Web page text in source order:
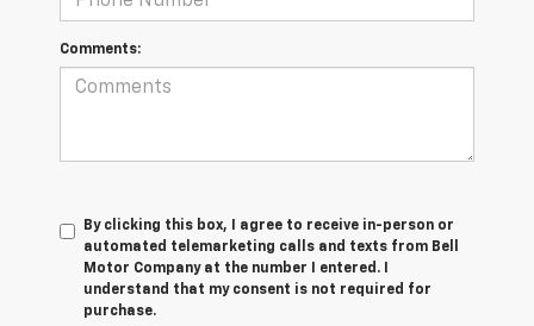
Comments:
By clicking this box, I agree to receive in-person or
automated telemarketing calls and texts from Bell
Motor Company at the number I entered. I
understand that my consent is not required for
purchase.